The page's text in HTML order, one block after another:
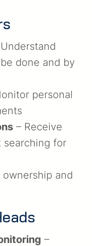
done and by
personal
– Receive
for
ownership and
–